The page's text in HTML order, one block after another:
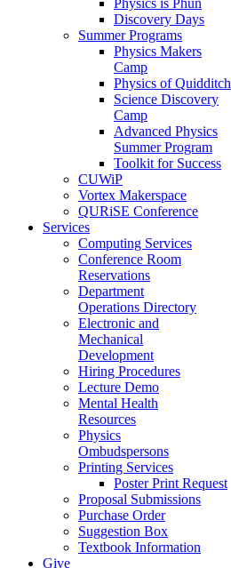
Discovery Days
Summer Programs
Physics Makers
Camp
Physics of Quidditch
Science Discovery
Camp
Advanced Physics
Summer Program
Toolkit for Success
CUWiP
Vortex Makerspace
QURiSE Conference
Services
Computing Services
Conference Room
Reservations
Department
Operations Directory
Electronic and
Mechanical
Development
Hiring Procedures
Lecture Demo
Mental Health
Resources
Physics
Ombudspersons
Printing Services
Poster Print Request
Proposal Submissions
Purchase Order
Suggestion Box
Textbook Information
Give